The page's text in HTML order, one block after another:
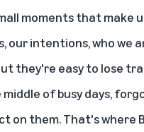
moments that make
our intentions, who we
they're easy to lose
of busy days,
on them. That's where